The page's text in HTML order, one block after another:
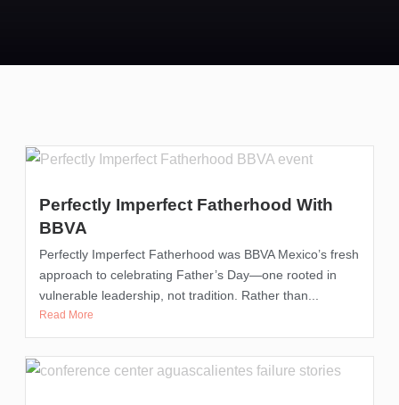
Perfectly Imperfect Fatherhood With
BBVA
Perfectly Imperfect Fatherhood was BBVA Mexico’s fresh
approach to celebrating Father’s Day—one rooted in
vulnerable leadership, not tradition. Rather than...
Read More